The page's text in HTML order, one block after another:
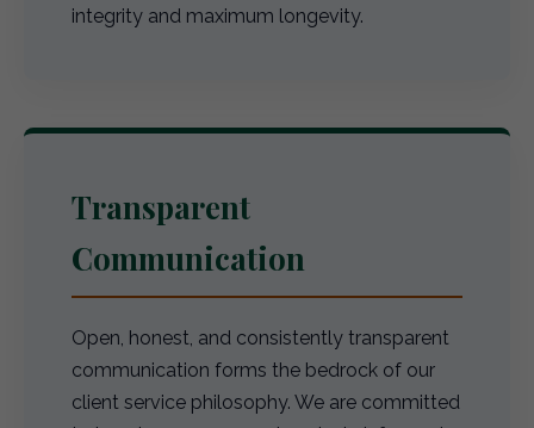
integrity and maximum longevity.
Transparent
Communication
Open, honest, and consistently transparent
communication forms the bedrock of our
client service philosophy. We are committed